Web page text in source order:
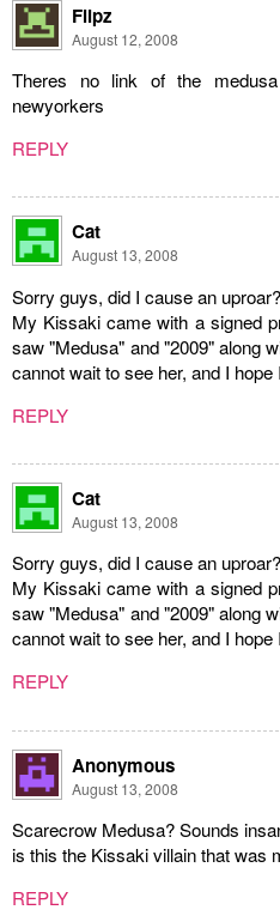
Flipz
August 12, 2008
Theres no link of the
newyorkers
REPLY
Cat
August 13, 2008
Sorry guys, did I cause an uproar?
My Kissaki came with a signed
saw "Medusa" and "2009" along
cannot wait to see her, and I
REPLY
Cat
August 13, 2008
Sorry guys, did I cause an uproar?
My Kissaki came with a signed
saw "Medusa" and "2009" along
cannot wait to see her, and I
REPLY
Anonymous
August 13, 2008
Scarecrow Medusa? Sounds
is this the Kissaki villain that was
REPLY